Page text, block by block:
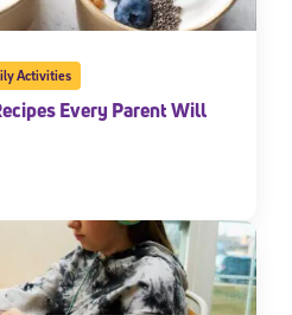
Activities
Every Parent Will